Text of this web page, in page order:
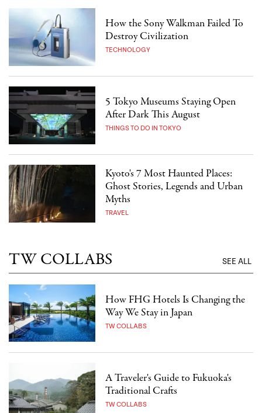
How the Sony Walkman Failed To
Destroy Civilization
TECHNOLOGY
5 Tokyo Museums Staying Open
After Dark This August
THINGS TO DO IN TOKYO
Kyoto's 7 Most Haunted Places:
Ghost Stories, Legends and Urban
Myths
TRAVEL
TW COLLABS SEE ALL
How FHG Hotels Is Changing the
Way We Stay in Japan
TW COLLABS
A Traveler's Guide to Fukuoka's
Traditional Crafts
TW COLLABS